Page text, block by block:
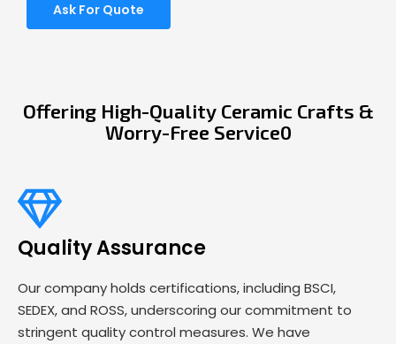
Ask For Quote
Offering High-Quality Ceramic Crafts &
Worry-Free Service0
Quality Assurance
Our company holds certifications, including BSCI,
SEDEX, and ROSS, underscoring our commitment to
stringent quality control measures. We have